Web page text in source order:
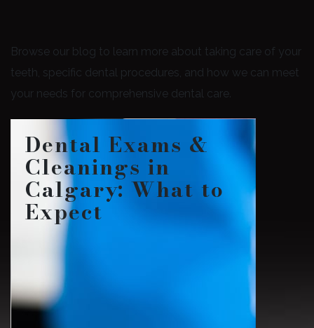
Browse our blog to learn more about taking care of your
teeth, specific dental procedures, and how we can meet
your needs for comprehensive dental care.
Dental Exams &
Cleanings in
Calgary: What to
Expect